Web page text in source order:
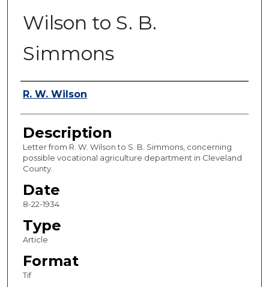
Wilson to S. B.
Simmons
Authors
R. W. Wilson
Description
Letter from R. W. Wilson to S. B. Simmons, concerning
possible vocational agriculture department in Cleveland
County.
Date
8-22-1934
Type
Article
Format
Tif